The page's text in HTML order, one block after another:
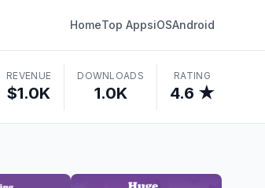
HomeTop AppsiOSAndroid
REVENUE
$1.0K
DOWNLOADS
1.0K
RATING
4.6 ★